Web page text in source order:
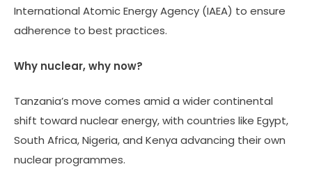
International Atomic Energy Agency (IAEA) to ensure
adherence to best practices.
Why nuclear, why now?
Tanzania’s move comes amid a wider continental
shift toward nuclear energy, with countries like Egypt,
South Africa, Nigeria, and Kenya advancing their own
nuclear programmes.